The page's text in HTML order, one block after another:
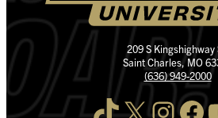
209 S Kingshighway
Saint Charles, MO
(636) 949-2000
TikTok X InstagramFacebook